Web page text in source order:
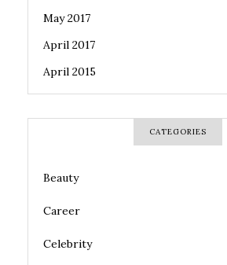
May 2017
April 2017
April 2015
CATEGORIES
Beauty
Career
Celebrity